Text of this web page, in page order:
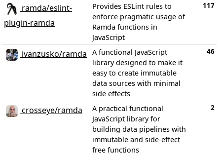
ramda/eslint-
plugin-ramda
Provides ESLint rules to
enforce pragmatic usage of
Ramda functions in
JavaScript
117
ivanzusko/ramda
A functional JavaScript
library designed to make it
easy to create immutable
data sources with minimal
side effects
46
crosseye/ramda
A practical functional
JavaScript library for
building data pipelines with
immutable and side-effect
free functions
2